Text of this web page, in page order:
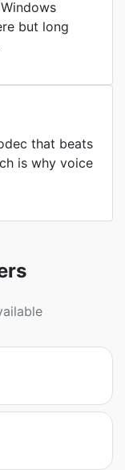
but long
that beats
is why voice